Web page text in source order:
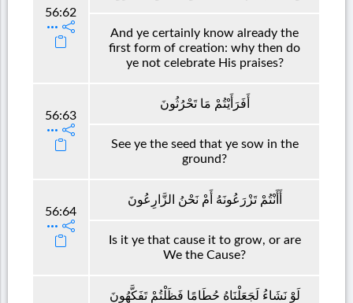
56:62
And ye certainly know already the
first form of creation: why then do
ye not celebrate His praises?
56:63
أَفَرَأَيْتُمْ مَا تَحْرُثُونَ
See ye the seed that ye sow in the
ground?
56:64
أَأَنْتُمْ تَزْرَعُونَهُ أَمْ نَحْنُ الزَّارِعُونَ
Is it ye that cause it to grow, or are
We the Cause?
لَوْ نَشَاءُ لَجَعَلْنَاهُ حُطَامًا فَظَلْتُمْ تَفَكَّهُونَ